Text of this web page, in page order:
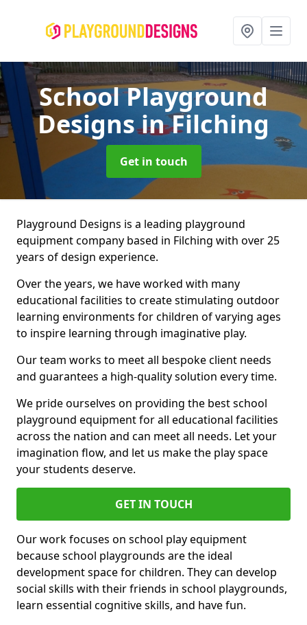
School Playground
Designsin Filching
Get in touch
Playground Designs is a leading playground
equipment company based in Filching with over 25
years of design experience.
Over the years, we have worked with many
educational facilities to create stimulating outdoor
learning environments for children of varying ages
to inspire learning through imaginative play.
Our team works to meet all bespoke client needs
and guarantees a high-quality solution every time.
We pride ourselves on providing the best school
playground equipment for all educational facilities
across the nation and can meet all needs. Let your
imagination flow, and let us make the play space
your students deserve.
GET IN TOUCH
Our work focuses on school play equipment
because school playgrounds are the ideal
development space for children. They can develop
social skills with their friends in school playgrounds,
learn essential cognitive skills, and have fun.